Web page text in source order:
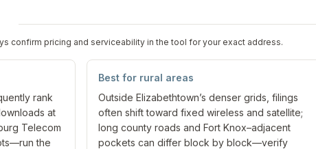
confirm pricing and serviceability in the tool for your exact address.
rank
at
Telecom
the
Best for rural areas
Outside Elizabethtown’s denser grids, filings
often shift toward fixed wireless and satellite;
long county roads and Fort Knox–adjacent
pockets can differ block by block—verify